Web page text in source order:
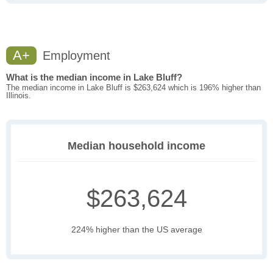
A+ Employment
What is the median income in Lake Bluff?
The median income in Lake Bluff is $263,624 which is 196% higher than
Illinois.
Median household income
$263,624
224% higher than the US average